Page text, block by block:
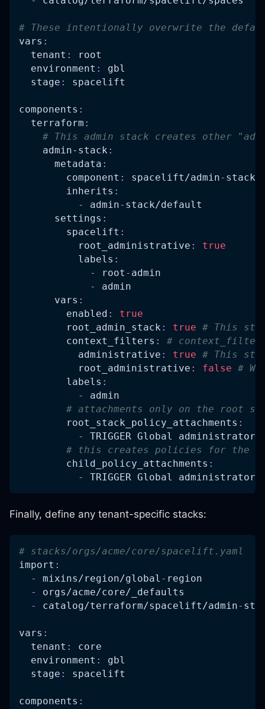
# These intentionally overwrite the
vars :
tenant :
root
environment :
gbl
stage : spacelift
components :
terraform :
# This admin stack creates other
admin-stack :
metadata :
component : spacelift/admin- stack
inherits :
-
admin- stack/default
settings :
spacelift :
root_administrative :
true
labels :
-
root - admin
-
admin
vars :
enabled :
true
root_admin_stack : true # This
context_filters :
# context_filters
administrative : true # This
root_administrative : false #
labels :
-
admin
# attachments only on the root
root_stack_policy_attachments :
-
TRIGGER Global administrator
# this creates policies for the
child_policy_attachments :
-
TRIGGER Global administrator
Finally, define any tenant-specific stacks:
# stacks/orgs/acme/core/spacelift.yaml
import :
-
mixins/region/global - region
-
orgs/acme/core/_defaults
-
catalog/terraform/spacelift/admin-
vars :
tenant :
core
environment :
gbl
stage : spacelift
components :